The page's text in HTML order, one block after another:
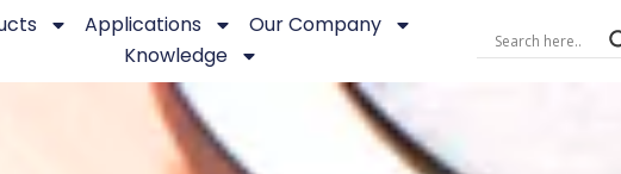
Applications
Our Company
Knowledge